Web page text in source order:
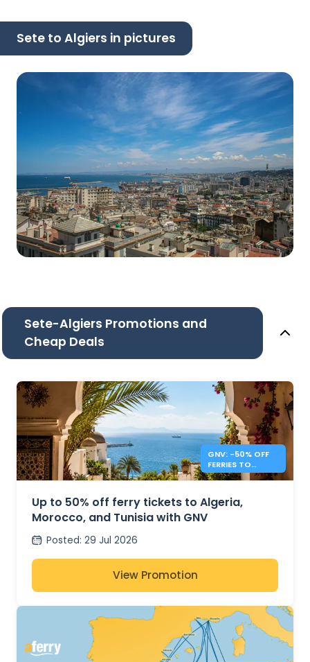
Sete to Algiers in pictures
Sete-Algiers Promotions and
Cheap Deals
GNV: -50% OFF
FERRIES TO
ALGERIA,
TUNISIA
Up to 50% off ferry tickets to Algeria,
Morocco, and Tunisia with GNV
Posted: 29 Jul 2026
View Promotion